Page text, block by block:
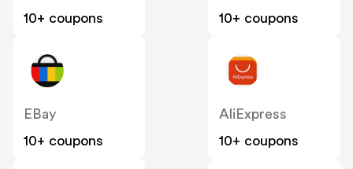
10+ coupons
10+ coupons
EBay
10+ coupons
AliExpress
10+ coupons